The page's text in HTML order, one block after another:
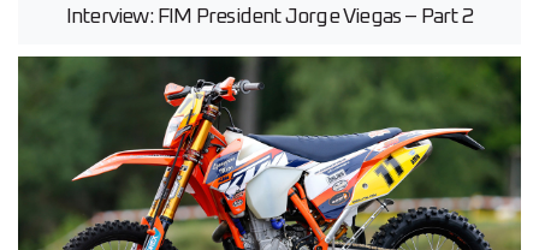
Interview: FIM President Jorge Viegas – Part 2